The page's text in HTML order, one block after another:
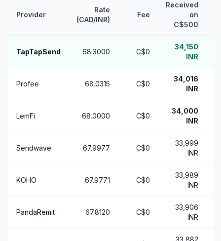
Provider
Rate
(CAD/INR)
Fee
Received
on
C$500
TapTapSend 68.3000 C$0
34,150
INR
Profee 68.0315 C$0
34,016
INR
LemFi 68.0000 C$0
34,000
INR
Sendwave 67.9977 C$0
33,999
INR
KOHO 67.9771 C$0
33,989
INR
PandaRemit 67.8120 C$0
33,906
INR
33,882